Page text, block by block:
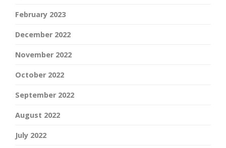
February 2023
December 2022
November 2022
October 2022
September 2022
August 2022
July 2022